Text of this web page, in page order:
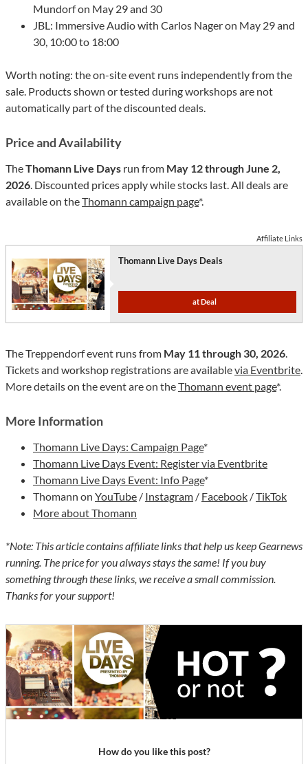
Mundorf on May 29 and 30
JBL: Immersive Audio with Carlos Nager on May 29 and
30, 10:00 to 18:00
Worth noting: the on-site event runs independently from the
sale. Products shown or tested during workshops are not
automatically part of the discounted deals.
Price and Availability
TheThomann Live Days run from May 12 through June 2,
2026. Discounted prices apply while stocks last. All deals are
available on theThomann campaign page*.
Affiliate Links
Thomann Live Days Deals
at Deal
The Treppendorf event runs from May 11 through 30, 2026.
Tickets and workshop registrations are availablevia Eventbrite.
More details on the event are on theThomann event page*.
More Information
Thomann Live Days: Campaign Page*
Thomann Live Days Event: Register via Eventbrite
Thomann Live Days Event: Info Page*
Thomann on YouTube / Instagram / Facebook /TikTok
More about Thomann
*Note: This article contains affiliate links that help us keep Gearnews
running. The price for you always stays the same! If you buy
something through these links, we receive a small commission.
Thanks for your support!
How do you like this post?